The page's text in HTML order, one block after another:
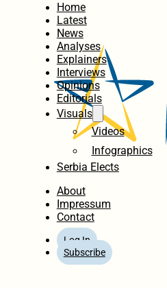
Home
Latest
News
Analyses
Explainers
Interviews
Opinions
Editorials
Visuals
Videos
Infographics
Serbia Elects
About
Impressum
Contact
Log In
Subscribe